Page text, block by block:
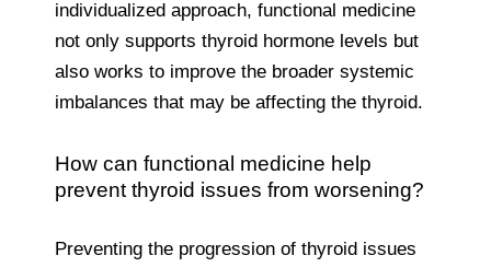
individualized approach, functional medicine
not only supports thyroid hormone levels but
also works to improve the broader systemic
imbalances that may be affecting the thyroid.
How can functional medicine help
prevent thyroid issues from worsening?
Preventing the progression of thyroid issues